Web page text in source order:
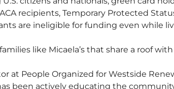
recipients, Temporary Protected
are ineligible for funding even while
like Micaela’s that share a roof
at People Organized for Westside
been actively educating the